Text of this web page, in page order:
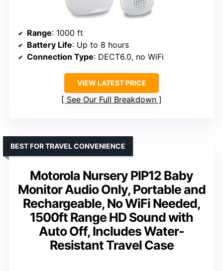
Range: 1000 ft
Battery Life: Up to 8 hours
Connection Type: DECT6.0, no WiFi
VIEW LATEST PRICE
See Our Full Breakdown
Motorola Nursery PIP12 Baby
Monitor Audio Only, Portable and
Rechargeable, No WiFi Needed,
1500ft Range HD Sound with
Auto Off, Includes Water-
Resistant Travel Case
BEST FOR TRAVEL CONVENIENCE